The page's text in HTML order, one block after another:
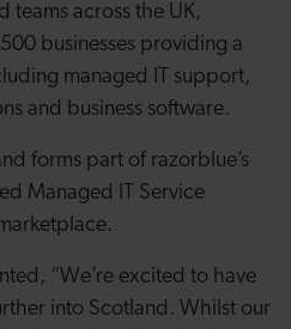
teams across the UK,
businesses providing a
managed IT support,
and business software.
forms part of razorblue’s
Managed IT Service
“We’re excited to have
into Scotland. Whilst our